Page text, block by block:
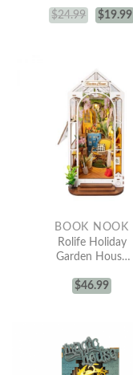
Dollhouse Kit
$24.99 $19.99
BOOK NOOK
Rolife Holiday
Garden House
Shelf Insert
$46.99